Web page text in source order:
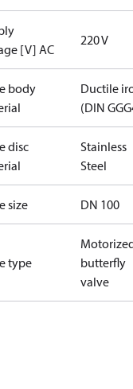
[V] AC
220 V
body
Ductile
(DIN
disc
Stainless
Steel
size DN 100
type
butterfly
valve